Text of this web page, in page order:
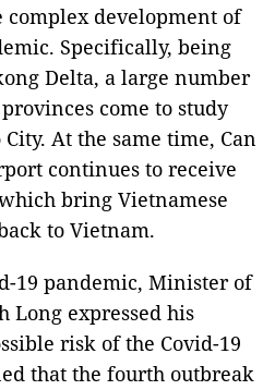
development of
Specifically, being
Delta, a large number
come to study
At the same time, Can
continues to receive
bring Vietnamese
to Vietnam.
19 pandemic, Minister of
Long expressed his
risk of the Covid-19
that the fourth outbreak